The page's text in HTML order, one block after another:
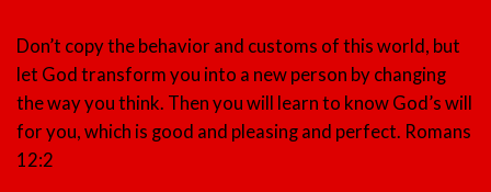
Don’t copy the behavior and customs of this world, but
let God transform you into a new person by changing
the way you think. Then you will learn to know God’s will
for you, which is good and pleasing and perfect. Romans
12:2